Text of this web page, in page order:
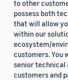
to other
possess both
that will allow
within our
ecosystem/
customers. You
senior technical
customers and